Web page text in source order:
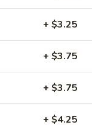
Fries and Toast
+ $3.25
+ $3.75
+ $3.75
+ $4.25